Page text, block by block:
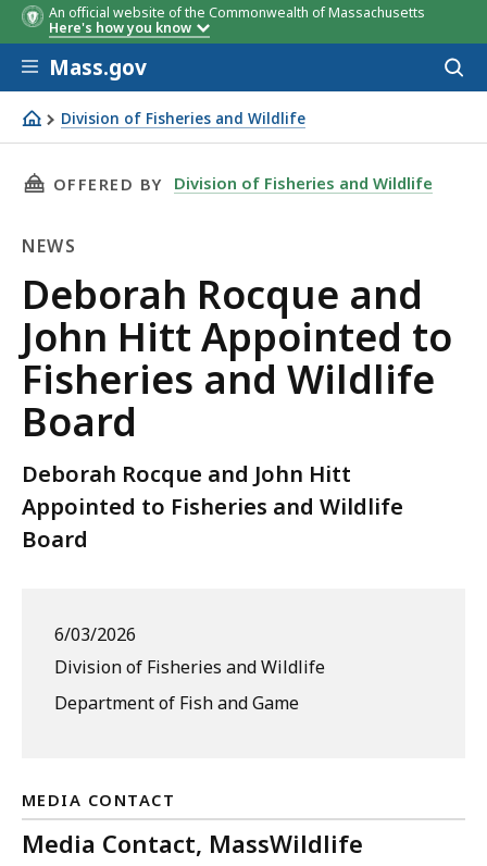
An official website of the Commonwealth of Massachusetts
Here's how you know
Skip to main content
Mass.gov
Division of Fisheries and Wildlife
Deborah Rocque and John Hitt Appointed to Fisheries
THIS PAGE, DEBORAH ROCQUE AND JOHN
OFFERED BY Division of Fisheries and Wildlife
NEWS
News
Deborah Rocque and
John Hitt Appointed to
Fisheries and Wildlife
Board
Deborah Rocque and John Hitt
Appointed to Fisheries and Wildlife
Board
6/03/2026
Division of Fisheries and Wildlife
Department of Fish and Game
MEDIA CONTACT
Media Contact, MassWildlife